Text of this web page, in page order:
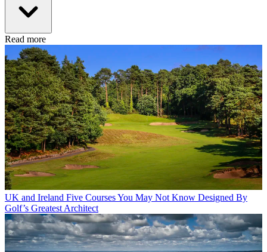
Read more
UK and Ireland Five Courses You May Not Know Designed By
Golf’s Greatest Architect